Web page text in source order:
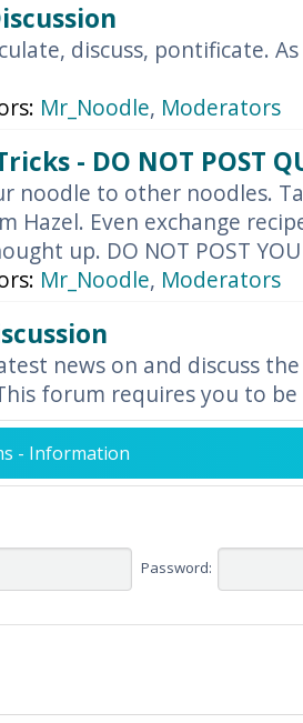
discuss, pontificate.
Mr_Noodle, Moderators
- DO NOT POST
noodle to other noodles.
Hazel. Even exchange
up. DO NOT POST
Mr_Noodle, Moderators
news on and discuss
forum requires you to
- Information
Password: